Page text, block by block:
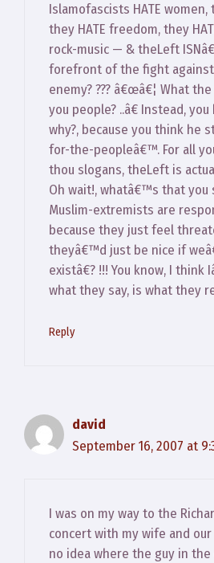
Islamofascists HATE women,
they HATE freedom, they
rock-music — & theLeft
forefront of the fight
enemy? ??? â€œâ€¦ What
you people? ..â€ Instead,
why?, because you think he
for-the-peopleâ€™. For all
thou slogans, theLeft is
Oh wait!, whatâ€™s that you
Muslim-extremists are
because they just feel
theyâ€™d just be nice if
existâ€? !!! You know, I
what they say, is what they
Reply
david
September 16, 2007 at
I was on my way to the
concert with my wife and
no idea where the guy in